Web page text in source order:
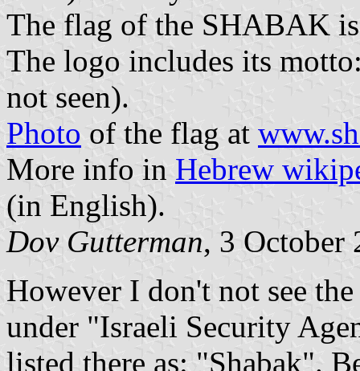
The flag of the SHABAK
The logo includes its
not seen).
Photo of the flag at
More info in Hebrew
(in English).
Dov Gutterman, 3 October
However I don't not see
under "Israeli Security
listed there as: "Shabak".